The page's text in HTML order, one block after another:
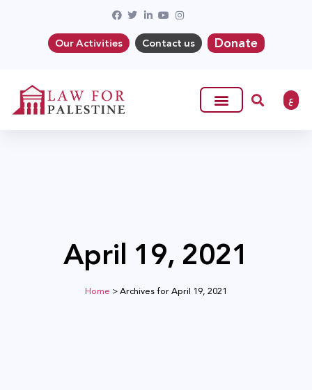
Our Activities Contact us Donate
ع
April 19, 2021
Home >Archives for April 19, 2021